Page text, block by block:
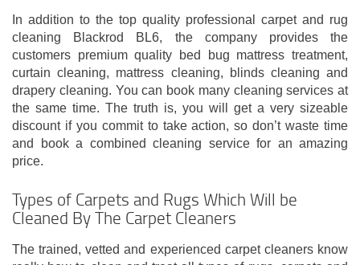
In addition to the top quality professional carpet and rug
cleaning Blackrod BL6, the company provides the
customers premium quality bed bug mattress treatment,
curtain cleaning, mattress cleaning, blinds cleaning and
drapery cleaning. You can book many cleaning services at
the same time. The truth is, you will get a very sizeable
discount if you commit to take action, so don’t waste time
and book a combined cleaning service for an amazing
price.
Types of Carpets and Rugs Which Will be
Cleaned By The Carpet Cleaners
The trained, vetted and experienced carpet cleaners know